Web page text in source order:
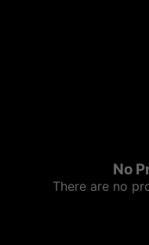
No
There are no